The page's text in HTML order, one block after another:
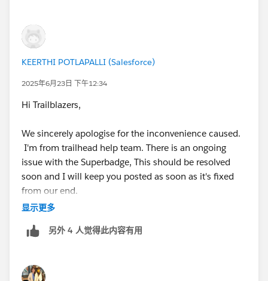
not contain any previous tasks completed by others.
Please remove all those tasks and start your work.
Guys please don't judge me on this. This is just for
please feel free to reach out on slack or linkedin if you
KEERTHI POTLAPALLI (Salesforce)
2025年6月23日 下午12:34
Hi Trailblazers,
We sincerely apologise for the inconvenience caused.
I'm from trailhead help team. There is an ongoing
issue with the Superbadge, This should be resolved
soon and I will keep you posted as soon as it's fixed
from our end.
patience!
显示更多
另外 4 人觉得此内容有用